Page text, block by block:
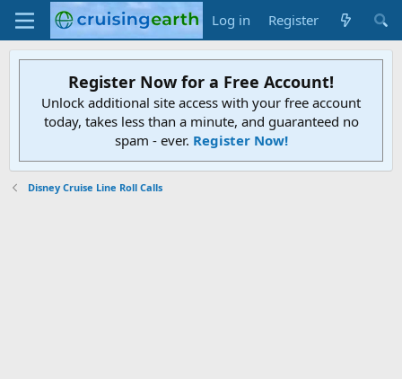
Log in Register
Register Now for a Free Account!
Unlock additional site access with your free account
today, takes less than a minute, and guaranteed no
spam - ever. Register Now!
Disney Cruise Line Roll Calls